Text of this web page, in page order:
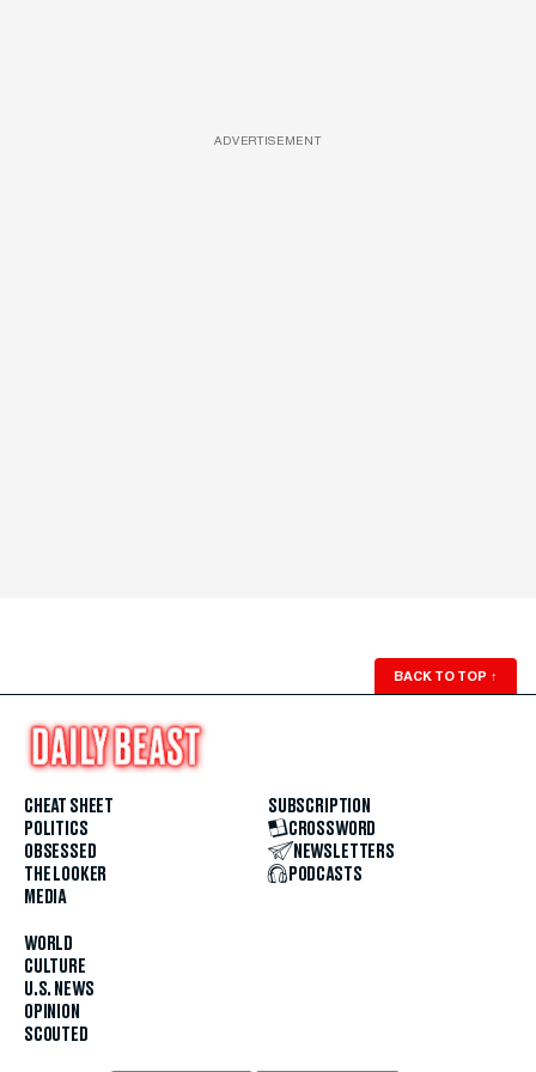
ADVERTISEMENT
BACK TO TOP ↑
CHEAT SHEET
POLITICS
OBSESSED
THE LOOKER
MEDIA
WORLD
CULTURE
U.S. NEWS
OPINION
SCOUTED
SUBSCRIPTION
CROSSWORD
NEWSLETTERS
PODCASTS